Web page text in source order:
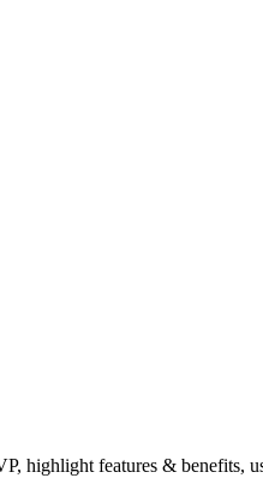
highlight features & benefits,